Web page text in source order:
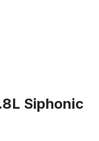
Siphonic